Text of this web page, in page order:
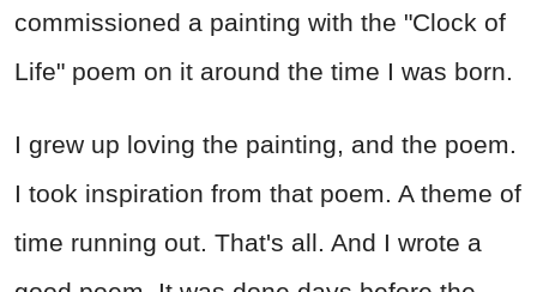
commissioned a painting with the "Clock of
Life" poem on it around the time I was born.
I grew up loving the painting, and the poem.
I took inspiration from that poem. A theme of
time running out. That's all. And I wrote a